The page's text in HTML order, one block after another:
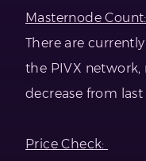
Masternode Count:
There are
the PIVX network,
decrease from last
Price Check: